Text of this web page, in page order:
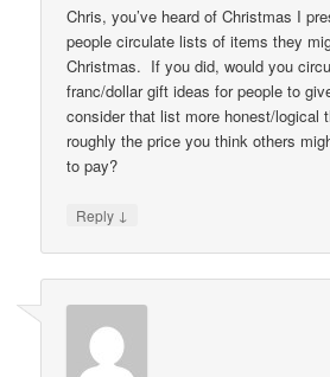
Chris, you’ve heard of Christmas I
people circulate lists of items they
Christmas. If you did, would you
franc/dollar gift ideas for people to
consider that list more honest/logical
roughly the price you think others
to pay?
Reply ↓